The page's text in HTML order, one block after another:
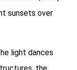
sunsets over
light dances